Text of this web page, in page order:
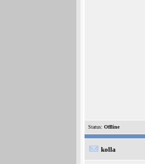
Status: Offline
kolla